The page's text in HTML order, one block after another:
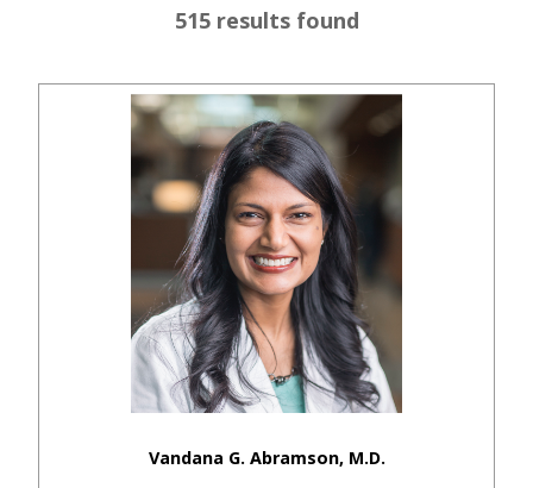
515 results found
Vandana G. Abramson, M.D.